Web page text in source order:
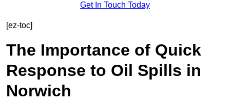
Get In Touch Today
[ez-toc]
The Importance of Quick
Response to Oil Spills in
Norwich